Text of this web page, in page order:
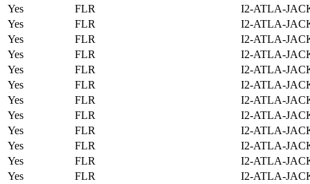
Yes
FLR
I2-ATLA-
Yes
FLR
I2-ATLA-
Yes
FLR
I2-ATLA-
Yes
FLR
I2-ATLA-
Yes
FLR
I2-ATLA-
Yes
FLR
I2-ATLA-
Yes
FLR
I2-ATLA-
Yes
FLR
I2-ATLA-
Yes
FLR
I2-ATLA-
Yes
FLR
I2-ATLA-
Yes
FLR
I2-ATLA-
Yes
FLR
I2-ATLA-